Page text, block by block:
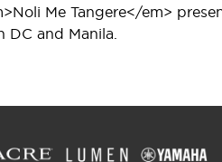
Me Tangere</em>
DC and Manila.